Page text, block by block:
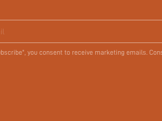
you consent to receive marketing emails.